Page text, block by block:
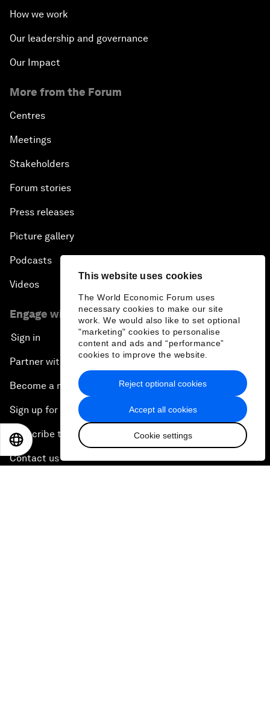
This website uses cookies
The World Economic Forum uses
necessary cookies to make our site
work. We would also like to set optional
"marketing" cookies to personalise
content and ads and “performance”
cookies to improve the website.
Accept all cookies
Cookie settings
Reject optional cookies
How we work
Our leadership and governance
Our Impact
More from the Forum
Centres
Meetings
Stakeholders
Forum stories
Press releases
Picture gallery
Podcasts
Videos
Engage with us
Sign in
Partner with us
Become a member
Sign up for our press releases
Subscribe to our newsletters
Contact us
EN 日本語